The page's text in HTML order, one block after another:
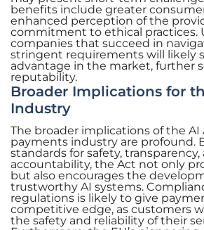
benefits include greater
enhanced perception of the
commitment to ethical practices.
companies that succeed in
stringent requirements will likely
advantage in the market, further
reputability.
Broader Implications for
Industry
The broader implications of the AI
payments industry are profound.
standards for safety, transparency,
accountability, the Act not only
but also encourages the
trustworthy AI systems.
regulations is likely to give
competitive edge, as customers
the safety and reliability of their